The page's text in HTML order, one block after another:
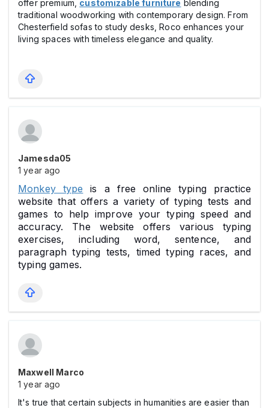
offer premium, customizable furniture blending
traditional woodworking with contemporary design. From
Chesterfield sofas to study desks, Roco enhances your
living spaces with timeless elegance and quality.
Jamesda05
1 year ago
Monkey type is a free online typing practice
website that offers a variety of typing tests and
games to help improve your typing speed and
accuracy. The website offers various typing
exercises, including word, sentence, and
paragraph typing tests, timed typing races, and
typing games.
Maxwell Marco
1 year ago
It's true that certain subjects in humanities are easier than